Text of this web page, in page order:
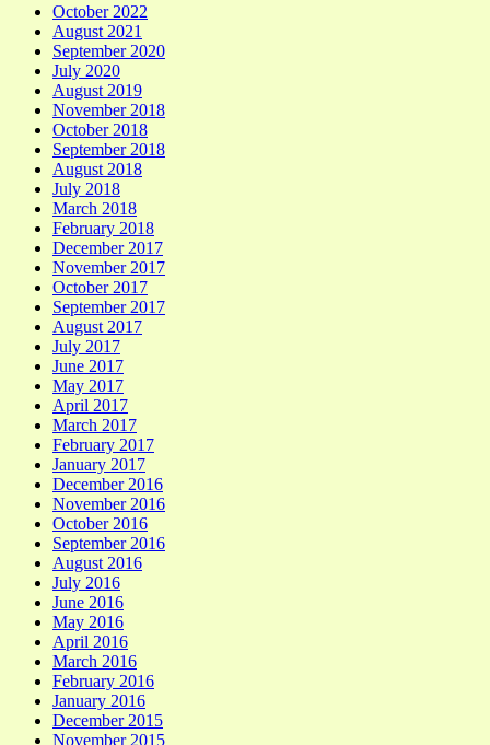
October 2022
August 2021
September 2020
July 2020
August 2019
November 2018
October 2018
September 2018
August 2018
July 2018
March 2018
February 2018
December 2017
November 2017
October 2017
September 2017
August 2017
July 2017
June 2017
May 2017
April 2017
March 2017
February 2017
January 2017
December 2016
November 2016
October 2016
September 2016
August 2016
July 2016
June 2016
May 2016
April 2016
March 2016
February 2016
January 2016
December 2015
November 2015